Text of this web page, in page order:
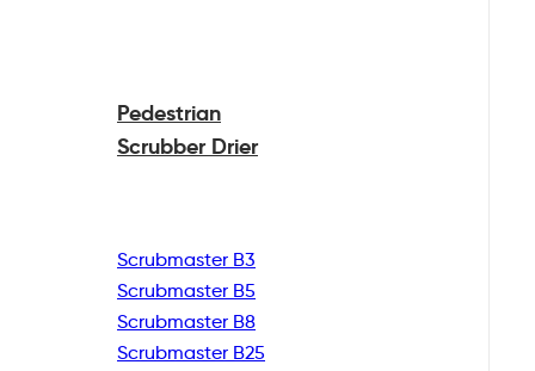
Pedestrian
Scrubber Drier
Scrubmaster B3
Scrubmaster B5
Scrubmaster B8
Scrubmaster B25